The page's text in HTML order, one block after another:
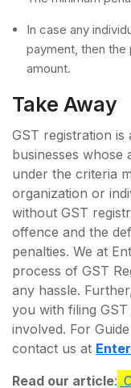
In case any
payment, then the
amount.
Take Away
GST registration
businesses whose
under the criteria
organization or
without GST
offence and the
penalties. We at
process of GST
any hassle.
you with filing
involved. For
contact us at
Read our article: